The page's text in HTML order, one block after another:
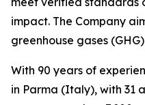
impact. The Company
greenhouse gases
With 90 years of
in Parma (Italy), with 31